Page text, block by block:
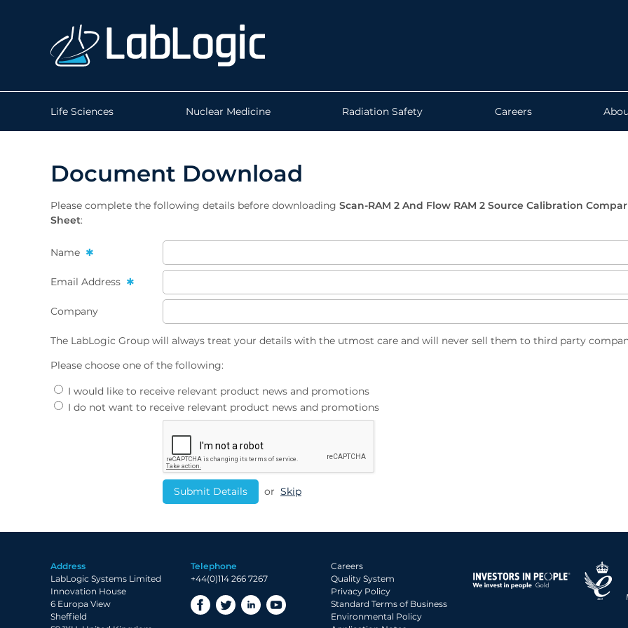
Life Sciences Nuclear Medicine Radiation Safety Careers
Document Download
Please complete the following details before downloading Scan-RAM 2 And Flow RAM 2 Source Calibration
Sheet:
Name
Email Address
Company
The LabLogic Group will always treat your details with the utmost care and will never sell them to third party
Please choose one of the following:
I would like to receive relevant product news and promotions
I do not want to receive relevant product news and promotions
or Skip
Address
LabLogic Systems Limited
Innovation House
6 Europa View
Sheffield
Telephone
+44(0)114 266 7267
Careers
Quality System
Privacy Policy
Standard Terms of Business
Environmental Policy